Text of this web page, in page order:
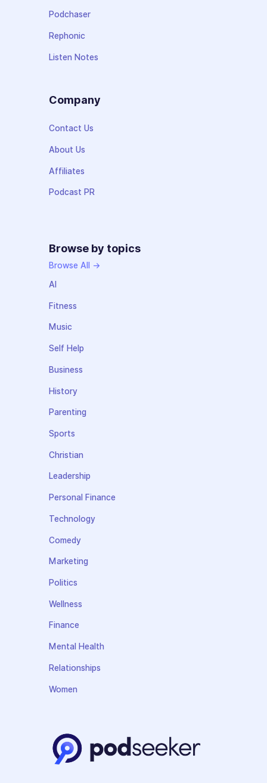
Podchaser
Rephonic
Listen Notes
Company
Contact Us
About Us
Affiliates
Podcast PR
Browse by topics
Browse All →
AI
Fitness
Music
Self Help
Business
History
Parenting
Sports
Christian
Leadership
Personal Finance
Technology
Comedy
Marketing
Politics
Wellness
Finance
Mental Health
Relationships
Women